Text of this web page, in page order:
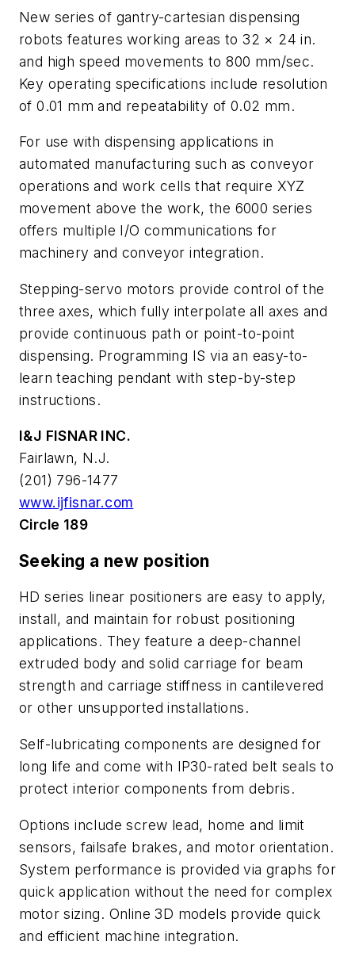
New series of gantry-cartesian dispensing
robots features working areas to 32 × 24 in.
and high speed movements to 800 mm/sec.
Key operating specifications include resolution
of 0.01 mm and repeatability of 0.02 mm.
For use with dispensing applications in
automated manufacturing such as conveyor
operations and work cells that require XYZ
movement above the work, the 6000 series
offers multiple I/O communications for
machinery and conveyor integration.
Stepping-servo motors provide control of the
three axes, which fully interpolate all axes and
provide continuous path or point-to-point
dispensing. Programming IS via an easy-to-
learn teaching pendant with step-by-step
instructions.
I&J FISNAR INC.
Fairlawn, N.J.
(201) 796-1477
www.ijfisnar.com
Circle 189
Seeking a new position
HD series linear positioners are easy to apply,
install, and maintain for robust positioning
applications. They feature a deep-channel
extruded body and solid carriage for beam
strength and carriage stiffness in cantilevered
or other unsupported installations.
Self-lubricating components are designed for
long life and come with IP30-rated belt seals to
protect interior components from debris.
Options include screw lead, home and limit
sensors, failsafe brakes, and motor orientation.
System performance is provided via graphs for
quick application without the need for complex
motor sizing. Online 3D models provide quick
and efficient machine integration.